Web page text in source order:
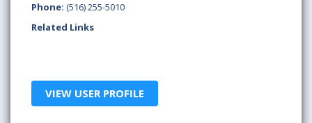
Phone: (516) 255-5010
Related Links
VIEW USER PROFILE